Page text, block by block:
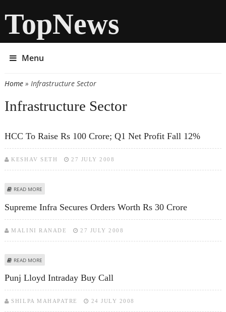
TopNews
Menu
You are here
Home» Infrastructure Sector
Infrastructure Sector
HCC To Raise Rs 100 Crore; Q1 Net Profit Fall 12%
KESHAV SETH 27 JULY 2008
READ MORE
Supreme Infra Secures Orders Worth Rs 30 Crore
MALINI RANADE 27 JULY 2008
READ MORE
Punj Lloyd Intraday Buy Call
SHILPA MAHAPATRE 24 JULY 2008